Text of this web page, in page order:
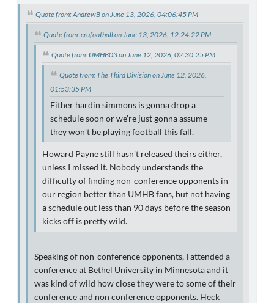
Quote from: AndrewB on June 13, 2026, 04:06:45 PM
Quote from: crufootball on June 13, 2026, 12:24:22 PM
Quote from: UMHB03 on June 12, 2026, 02:30:25 PM
Quote from: The Third Division on June 12, 2026,
01:53:35 PM
Either hardin simmons is gonna drop a
schedule soon or we're just gonna assume
they won't be playing football this fall.
Howard Payne still hasn't released theirs either,
unless I missed it. Nobody understands the
difficulty of finding non-conference opponents in
our region better than UMHB fans, but not having
a schedule out less than 90 days before the season
kicks off is pretty wild.
Speaking of non-conference opponents, I attended a
conference at Bethel University in Minnesota and it
was kind of wild how close they were to some of their
conference and non conference opponents. Heck